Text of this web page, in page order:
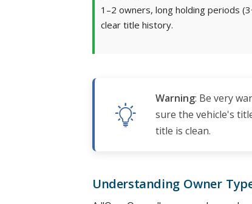
1–2 owners, long holding periods
clear title history.
Warning: Be very
sure the vehicle's
title is clean.
Understanding Owner